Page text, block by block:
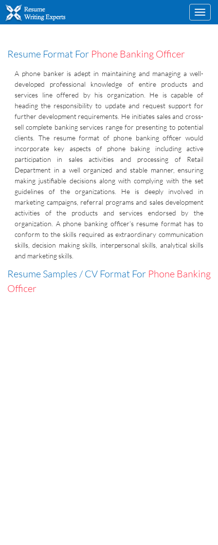
Resume Format For Phone Banking Officer
A phone banker is adept in maintaining and managing a well-
developed professional knowledge of entire products and
services line offered by his organization. He is capable of
heading the responsibility to update and request support for
further development requirements. He initiates sales and cross-
sell complete banking services range for presenting to potential
clients. The resume format of phone banking officer would
incorporate key aspects of phone baking including active
participation in sales activities and processing of Retail
Department in a well organized and stable manner, ensuring
making justifiable decisions along with complying with the set
guidelines of the organizations. He is deeply involved in
marketing campaigns, referral programs and sales development
activities of the products and services endorsed by the
organization. A phone banking officer’s resume format has to
conform to the skills required as extraordinary communication
skills, decision making skills, interpersonal skills, analytical skills
and marketing skills.
Resume Samples / CV Format For Phone Banking
Officer